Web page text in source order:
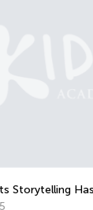
Gifted Child
June 23, 2018